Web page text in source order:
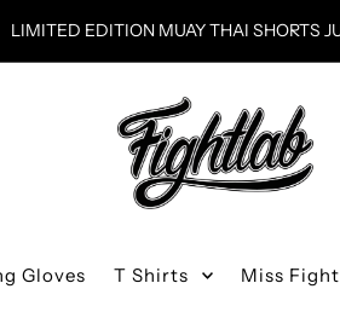
LIMITED EDITION MUAY THAI SHORTS
Gloves T Shirts Miss